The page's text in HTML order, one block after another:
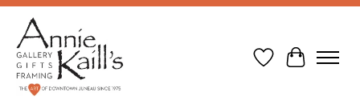
Wish List
Cart